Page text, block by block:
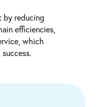
by reducing
efficiencies,
which